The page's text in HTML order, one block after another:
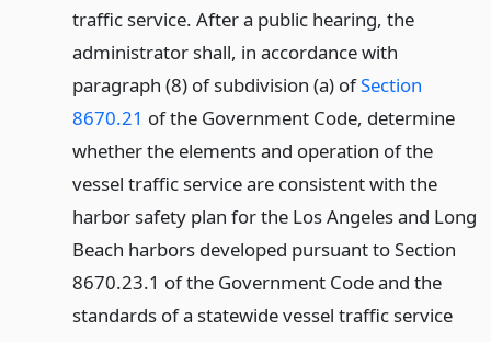
traffic service. After a public hearing, the
administrator shall, in accordance with
paragraph (8) of subdivision (a) ofSection
8670.21 of the Government Code, determine
whether the elements and operation of the
vessel traffic service are consistent with the
harbor safety plan for the Los Angeles and Long
Beach harbors developed pursuant to Section
8670.23.1 of the Government Code and the
standards of a statewide vessel traffic service